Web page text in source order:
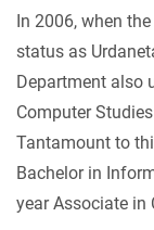
In 2006, when
status as
Department also
Computer
Tantamount to
Bachelor in
year Associate in